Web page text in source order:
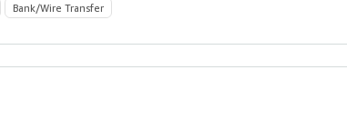
Bank/Wire Transfer